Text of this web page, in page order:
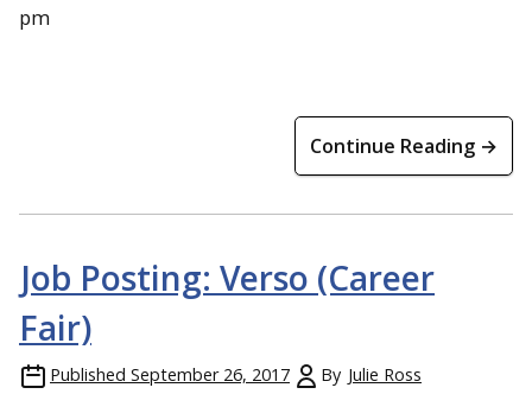
pm
Continue Reading →
Job Posting: Verso (Career
Fair)
Published September 26, 2017 By Julie Ross